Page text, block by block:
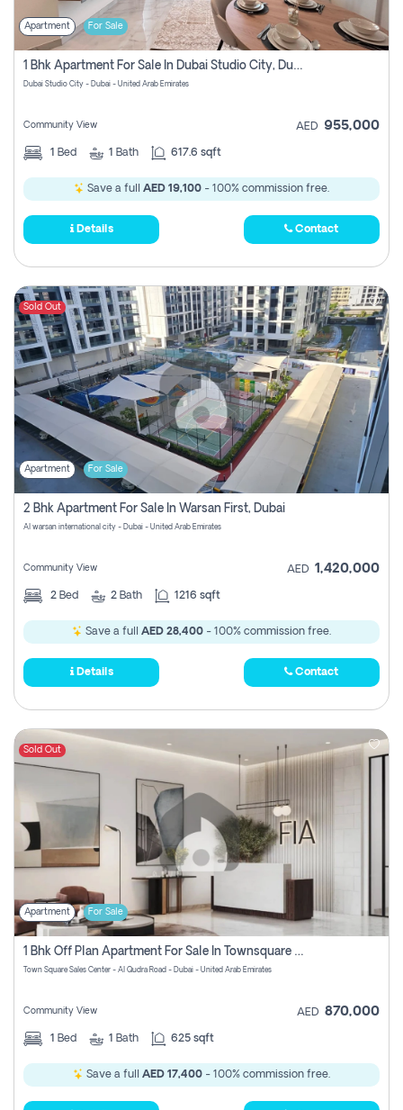
Apartment For Sale
1 Bhk Apartment For Sale In Dubai Studio City, Dubai
Dubai Studio City - Dubai - United Arab Emirates
Community View AED 955,000
1 Bed 1 Bath 617.6 sqft
Save a full AED 19,100 - 100% commission free.
Details Contact
Sold Out
Apartment For Sale
2 Bhk Apartment For Sale In Warsan First, Dubai
Al warsan international city - Dubai - United Arab Emirates
Community View AED 1,420,000
2 Bed 2 Bath 1216 sqft
Save a full AED 28,400 - 100% commission free.
Details Contact
Sold Out
Apartment For Sale
1 Bhk Off Plan Apartment For Sale In Townsquare Fia-Direct Owner
Town Square Sales Center - Al Qudra Road - Dubai - United Arab Emirates
Community View AED 870,000
1 Bed 1 Bath 625 sqft
Save a full AED 17,400 - 100% commission free.